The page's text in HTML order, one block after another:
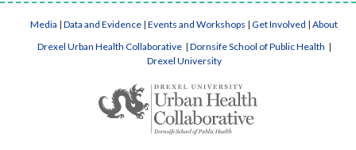
Media | Data and Evidence | Events and Workshops | Get Involved | About
Drexel Urban Health Collaborative | Dornsife School of Public Health |
Drexel University